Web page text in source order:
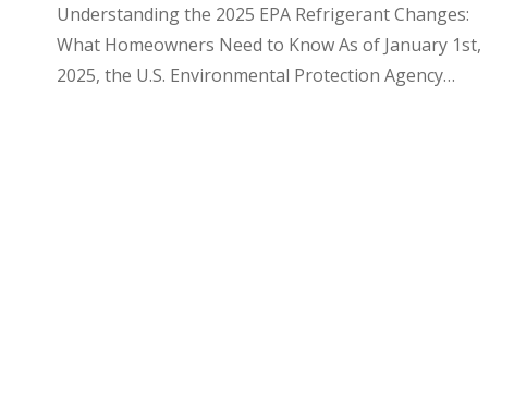
Understanding the 2025 EPA Refrigerant Changes:
What Homeowners Need to Know As of January 1st,
2025, the U.S. Environmental Protection Agency…